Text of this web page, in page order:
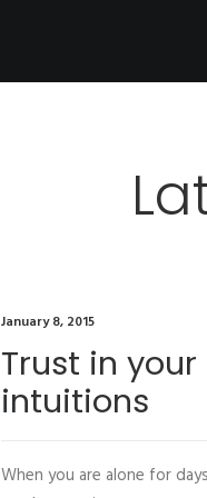
January 8, 2015
Trust in your
intuitions
When you are alone for